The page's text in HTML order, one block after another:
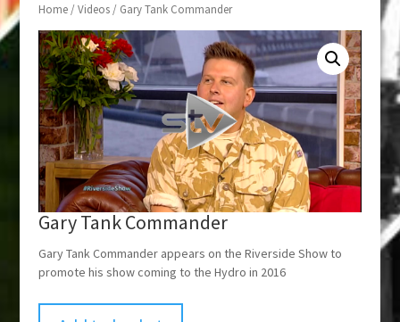
Home/Videos/ Gary Tank Commander
Gary Tank Commander
Gary Tank Commander appears on the Riverside Show to
promote his show coming to the Hydro in 2016